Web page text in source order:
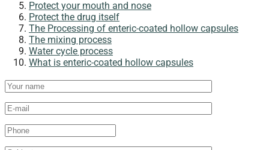
Protect your mouth and nose​
Protect the drug itself
The Processing of enteric-coated hollow capsules​
The mixing process
Water cycle process
What is enteric-coated hollow capsules